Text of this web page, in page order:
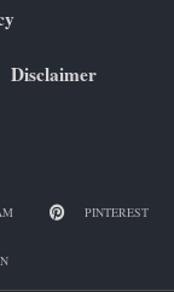
Disclaimer
PINTEREST